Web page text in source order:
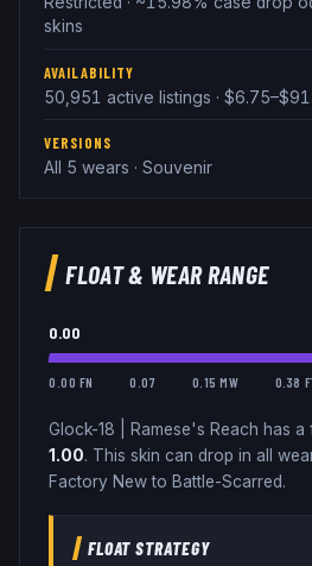
skins
AVAILABILITY
50,951 active listings ·
VERSIONS
All 5 wears · Souvenir
FLOAT & WEAR RANGE
0.00
0.00 FN 0.07 0.15 MW 0.38
Glock-18 Ramese's Reach has a
1.00. This skin can drop in all
Factory New to Battle-Scarred.
FLOAT STRATEGY